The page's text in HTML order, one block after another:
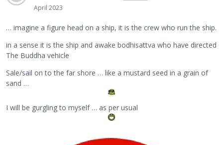
April 2023
… imagine a figure head on a ship, it is the crew who run the ship.
in a sense it is the ship and awake bodhisattva who have directed
The Buddha vehicle
Sale/sail on to the far shore … like a mustard seed in a grain of
sand …
I will be gurgling to myself … as per usual